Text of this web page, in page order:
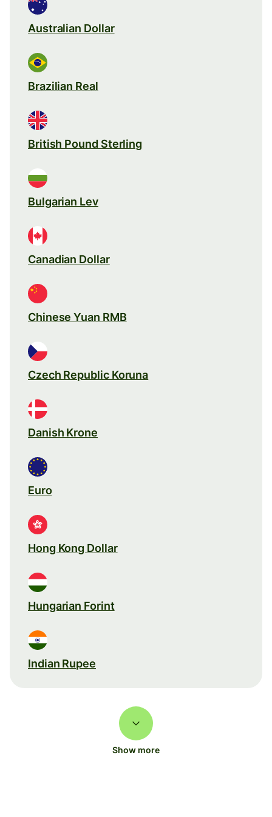
Australian Dollar
Brazilian Real
British Pound Sterling
Bulgarian Lev
Canadian Dollar
Chinese Yuan RMB
Czech Republic Koruna
Danish Krone
Euro
Hong Kong Dollar
Hungarian Forint
Indian Rupee
Show more